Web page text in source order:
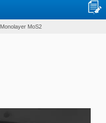
Monolayer MoS2